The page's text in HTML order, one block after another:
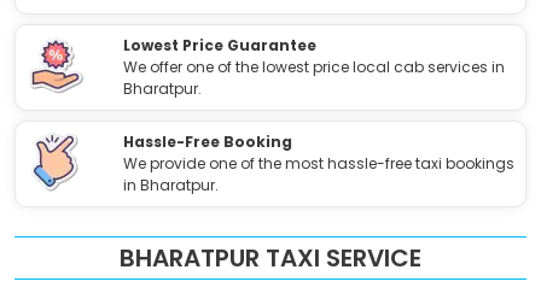
Lowest Price Guarantee
We offer one of the lowest price local cab services in
Bharatpur.
Hassle-Free Booking
We provide one of the most hassle-free taxi bookings
in Bharatpur.
BHARATPUR TAXI SERVICE